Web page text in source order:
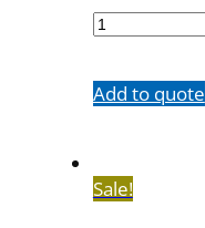
33
Add to quote
Sale!